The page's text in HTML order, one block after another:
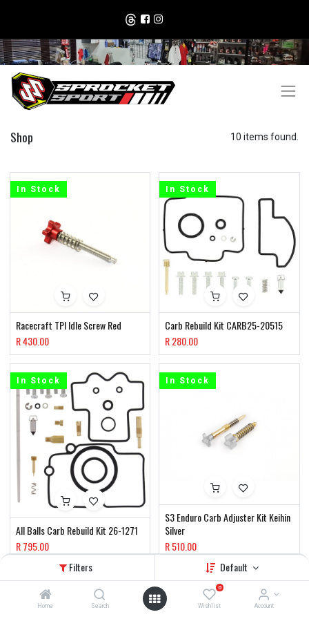
Filters Default
Home Search
0
Wishlist Account
Shop 10 items found.
Racecraft TPI Idle Screw Red
R430.00
In Stock
Carb Rebuild Kit CARB25-20515
R280.00
In Stock
All Balls Carb Rebuild Kit 26-1271
R795.00
In Stock
S3 Enduro Carb Adjuster Kit Keihin
Silver
R510.00
In Stock